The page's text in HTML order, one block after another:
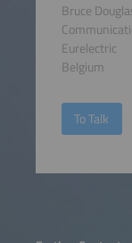
Bruce
Eurelectric
Belgium
To Talk